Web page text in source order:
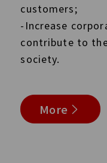
customers;
-Increase
contribute to
society.
More